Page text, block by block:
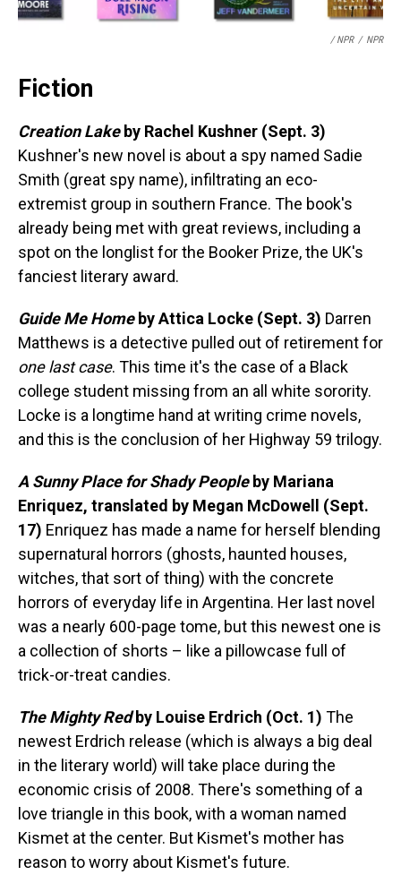
/ NPR / NPR
Fiction
Creation Lakeby Rachel Kushner (Sept. 3)
Kushner's new novel is about a spy named Sadie
Smith (great spy name), infiltrating an eco-
extremist group in southern France. The book's
already being met with great reviews, including a
spot on the longlist for the Booker Prize, the UK's
fanciest literary award.
Guide Me Homeby Attica Locke (Sept. 3) Darren
Matthews is a detective pulled out of retirement for
one last case. This time it's the case of a Black
college student missing from an all white sorority.
Locke is a longtime hand at writing crime novels,
and this is the conclusion of her Highway 59 trilogy.
A Sunny Place for Shady People by Mariana
Enriquez, translated by Megan McDowell (Sept.
17) Enriquez has made a name for herself blending
supernatural horrors (ghosts, haunted houses,
witches, that sort of thing) with the concrete
horrors of everyday life in Argentina. Her last novel
was a nearly 600-page tome, but this newest one is
a collection of shorts – like a pillowcase full of
trick-or-treat candies.
The Mighty Redby Louise Erdrich (Oct. 1) The
newest Erdrich release (which is always a big deal
in the literary world) will take place during the
economic crisis of 2008. There's something of a
love triangle in this book, with a woman named
Kismet at the center. But Kismet's mother has
reason to worry about Kismet's future.